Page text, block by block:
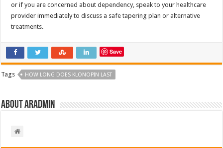
or if you are concerned about dependency, speak to your healthcare
provider immediately to discuss a safe tapering plan or alternative
treatments.
Save
Tags HOW LONG DOES KLONOPIN LAST
About aradmin